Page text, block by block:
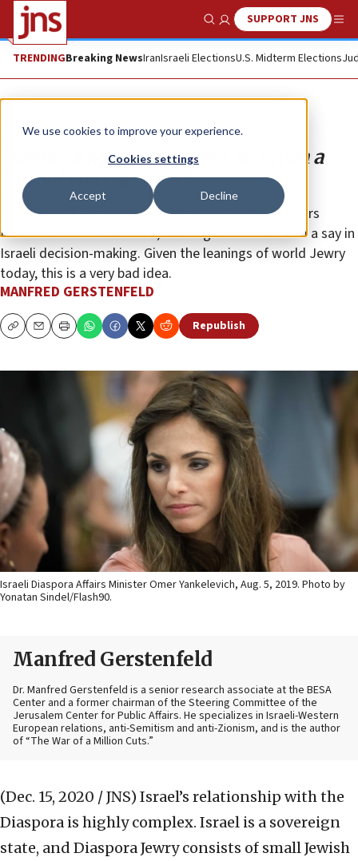
We use cookies to improve your experience.
Cookies settings
Accept Decline
Show SearchSUPPORT JNS
TRENDINGBreaking NewsIranIsraeli ElectionsU.S. Midterm Elections
Opinion
Diaspora Jews should not be given a
formal voice in Israel
A proposed Knesset bill, supported by Diaspora Affairs
Minister Omer Yankelevich, would give Jews abroad a say in
Israeli decision-making. Given the leanings of world Jewry
today, this is a very bad idea.
MANFRED GERSTENFELD
CopyEmailPrint Republish
Israeli Diaspora Affairs Minister Omer Yankelevich, Aug. 5, 2019. Photo by
Yonatan Sindel/Flash90.
Manfred Gerstenfeld
Dr. Manfred Gerstenfeld is a senior research associate at the BESA
Center and a former chairman of the Steering Committee of the
Jerusalem Center for Public Affairs. He specializes in Israeli-Western
European relations, anti-Semitism and anti-Zionism, and is the author
of “The War of a Million Cuts.”
(Dec. 15, 2020 / JNS) Israel’s relationship with the
Diaspora is highly complex. Israel is a sovereign
state, and Diaspora Jewry consists of small Jewish